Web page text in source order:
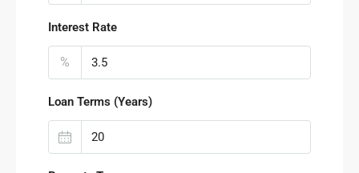
Interest Rate
%
Loan Terms (Years)